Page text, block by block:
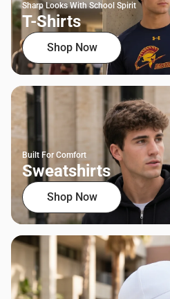
Sharp Looks With School Spirit
T-Shirts
Shop Now
Built For Comfort
Sweatshirts
Shop Now